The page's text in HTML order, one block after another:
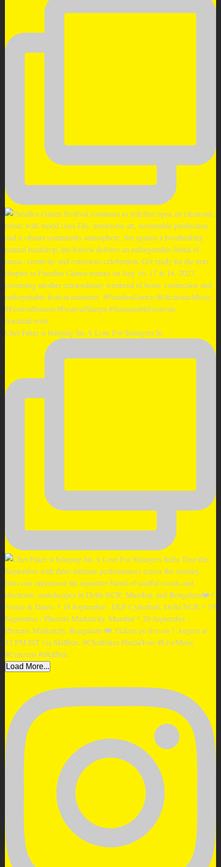
Chet Faker is bringing his A Love For Strangers In
Load More...